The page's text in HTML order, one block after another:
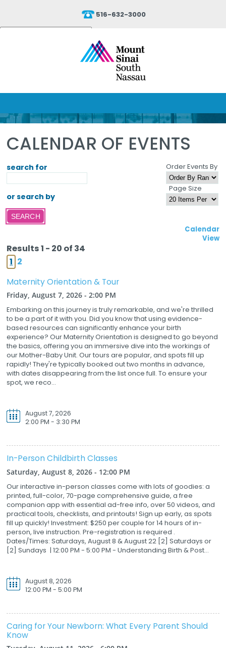
516-632-3000
Translate
CALENDAR OF EVENTS
search for
or search by
Order Events By
Page Size
Calendar
View
Results 1 - 20 of 34
1 2
Maternity Orientation & Tour
Friday, August 7, 2026 - 2:00 PM
Embarking on this journey is truly remarkable, and we're thrilled
to be a part of it with you. Did you know that using evidence-
based resources can significantly enhance your birth
experience? Our Maternity Orientation is designed to go beyond
the basics, offering you an immersive dive into the workings of
our Mother-Baby Unit. Our tours are popular, and spots fill up
rapidly! They're typically booked out two months in advance,
with dates disappearing from the list once full. To ensure your
spot, we reco...
August 7, 2026
2:00 PM - 3:30 PM
In-Person Childbirth Classes
Saturday, August 8, 2026 - 12:00 PM
Our interactive in-person classes come with lots of goodies: a
printed, full-color, 70-page comprehensive guide, a free
companion app with essential ad-free info, over 50 videos, and
practical tools, checklists, and printouts! Sign up early, as spots
fill up quickly! Investment: $250 per couple for 14 hours of in-
person, live instruction. Pre-registration is required .
Dates/Times: Saturdays, August 8 & August 22 [2] Saturdays or
[2] Sundays | 12:00 PM - 5:00 PM - Understanding Birth & Post...
August 8, 2026
12:00 PM - 5:00 PM
Caring for Your Newborn: What Every Parent Should
Know